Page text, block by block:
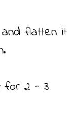
flatten it
for 2 - 3